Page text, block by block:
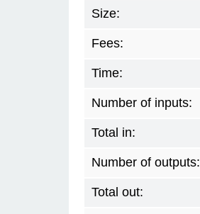
Size:
Fees:
Time:
Number of inputs:
Total in:
Number of outputs:
Total out: